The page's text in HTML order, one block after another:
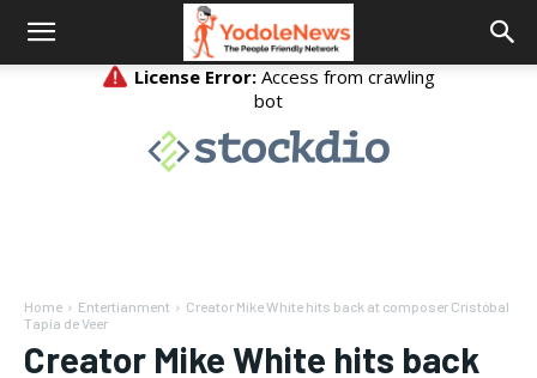
Home Entertianment
Creator Mike White hits back at composer Cristóbal
Tapia de Veer
Creator Mike White hits back